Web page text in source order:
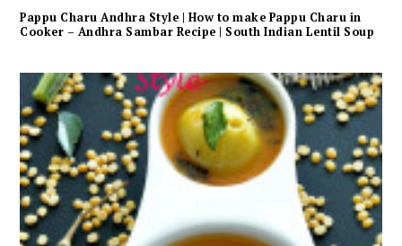
Pappu Charu Andhra Style | How to make Pappu Charu in
Cooker – Andhra Sambar Recipe | South Indian Lentil Soup